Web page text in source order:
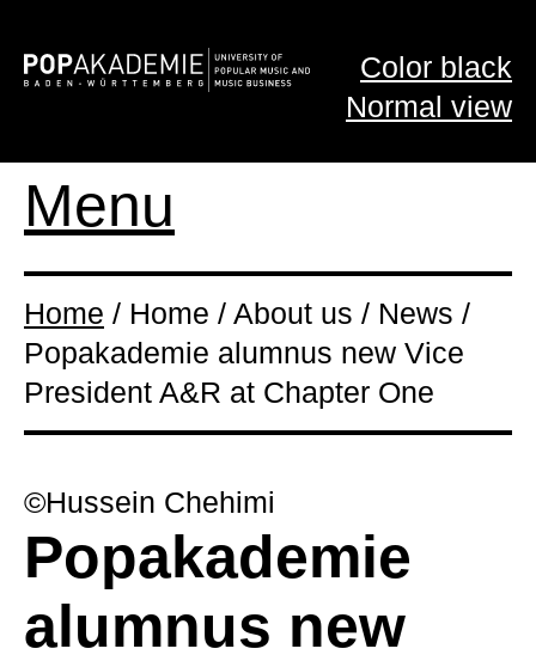
Color black
Normal view
Menu
Home / Home / About us / News /
Popakademie alumnus new Vice
President A&R at Chapter One
©Hussein Chehimi
Popakademie
alumnus new